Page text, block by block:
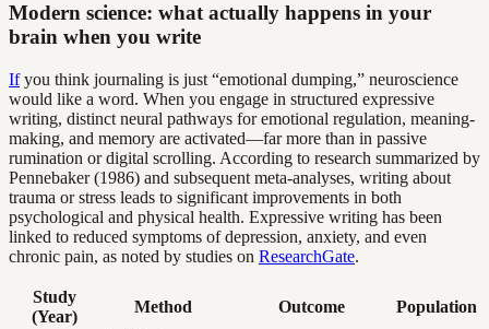
Modern science: what actually happens in your
brain when you write
Ifyou think journaling is just “emotional dumping,” neuroscience
would like a word. When you engage in structured expressive
writing, distinct neural pathways for emotional regulation, meaning-
making, and memory are activated—far more than in passive
rumination or digital scrolling. According to research summarized by
Pennebaker (1986) and subsequent meta-analyses, writing about
trauma or stress leads to significant improvements in both
psychological and physical health. Expressive writing has been
linked to reduced symptoms of depression, anxiety, and even
chronic pain, as noted by studies on ResearchGate.
Study
(Year)
Method Outcome Population